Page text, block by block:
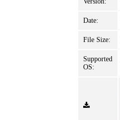
Date:
File Size:
Supported
OS: